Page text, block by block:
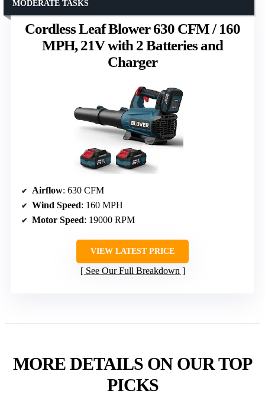
Cordless Leaf Blower 630 CFM / 160
MPH, 21V with 2 Batteries and
Charger
MODERATE TASKS
Airflow: 630 CFM
Wind Speed: 160 MPH
Motor Speed: 19000 RPM
VIEW LATEST PRICE
See Our Full Breakdown
MORE DETAILS ON OUR TOP
PICKS